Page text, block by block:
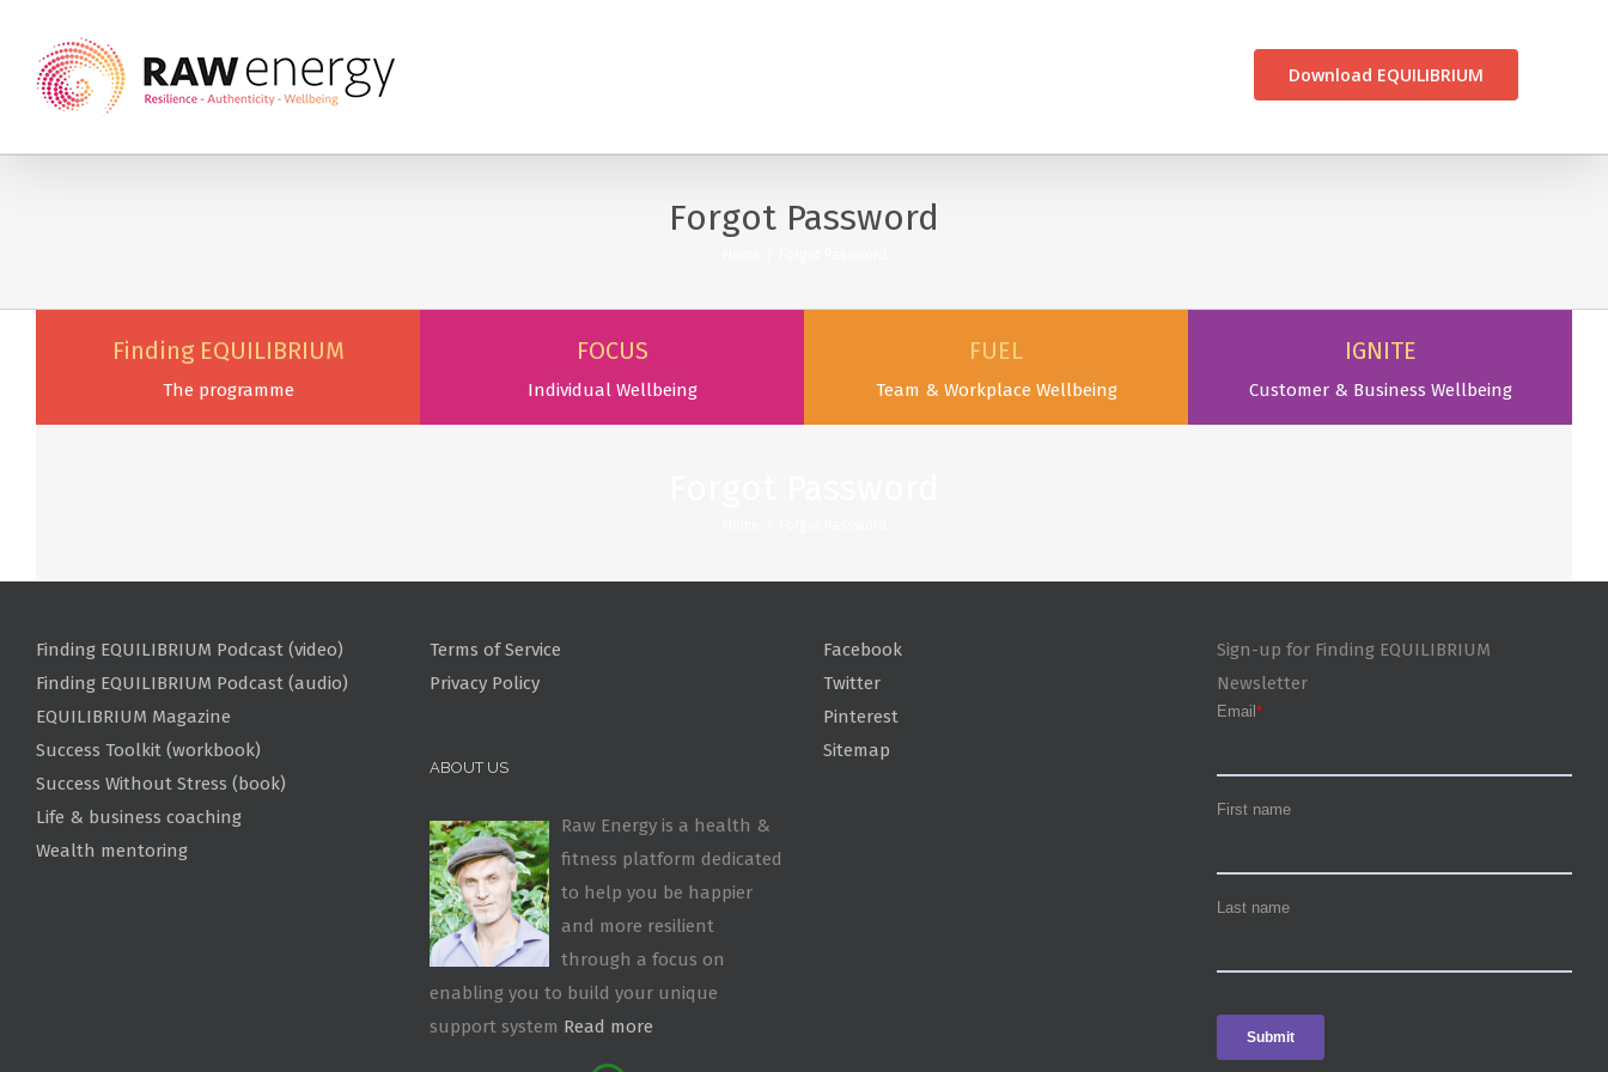
Download EQUILIBRIUM
Forgot Password
Finding EQUILIBRIUM
The programme
FOCUS
Individual Wellbeing
FUEL
Team & Workplace Wellbeing
IGNITE
Customer & Business Wellbeing
Finding EQUILIBRIUM Podcast (video)
Finding EQUILIBRIUM Podcast (audio)
EQUILIBRIUM Magazine
Success Toolkit (workbook)
Success Without Stress (book)
Life & business coaching
Wealth mentoring
Terms of Service
Privacy Policy
ABOUT US
Raw Energy is a health &
fitness platform dedicated
to help you be happier
and more resilient
through a focus on
enabling you to build your unique
support system Read more
Facebook
Twitter
Pinterest
Sitemap
Sign-up for Finding EQUILIBRIUM
Newsletter